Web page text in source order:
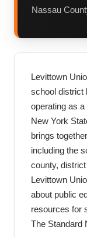
Nassau
Levittown
school district
operating as
New York
brings
including the
county,
Levittown
about public
resources for
The Standard